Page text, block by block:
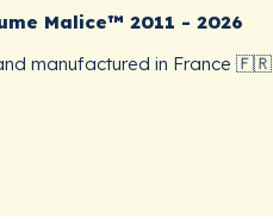
Malice™ 2011 - 2026
manufactured in France 🇫🇷